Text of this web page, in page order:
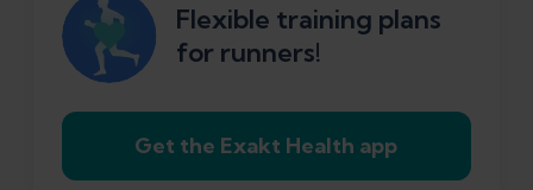
Flexible training plans
for runners!
Get the Exakt Health app